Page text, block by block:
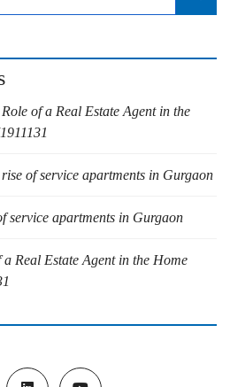
Role of a Real Estate Agent in the
rise of service apartments in Gurgaon
service apartments in Gurgaon
a Real Estate Agent in the Home